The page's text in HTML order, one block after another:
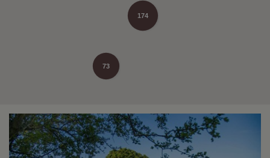
174
73